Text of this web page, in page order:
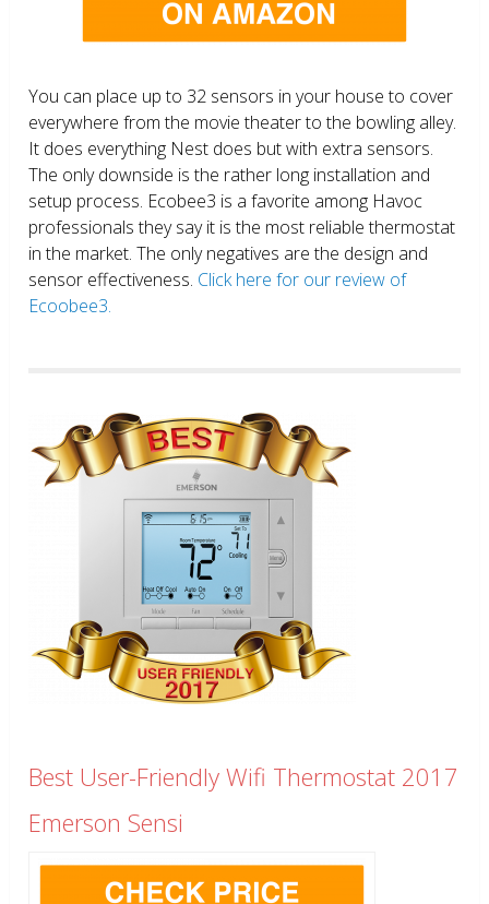
You can place up to 32 sensors in your house to cover
everywhere from the movie theater to the bowling alley.
It does everything Nest does but with extra sensors.
The only downside is the rather long installation and
setup process. Ecobee3 is a favorite among Havoc
professionals they say it is the most reliable thermostat
in the market. The only negatives are the design and
sensor effectiveness. Click here for our review of
Ecoobee3.
Best User-Friendly Wifi Thermostat 2017
Emerson Sensi